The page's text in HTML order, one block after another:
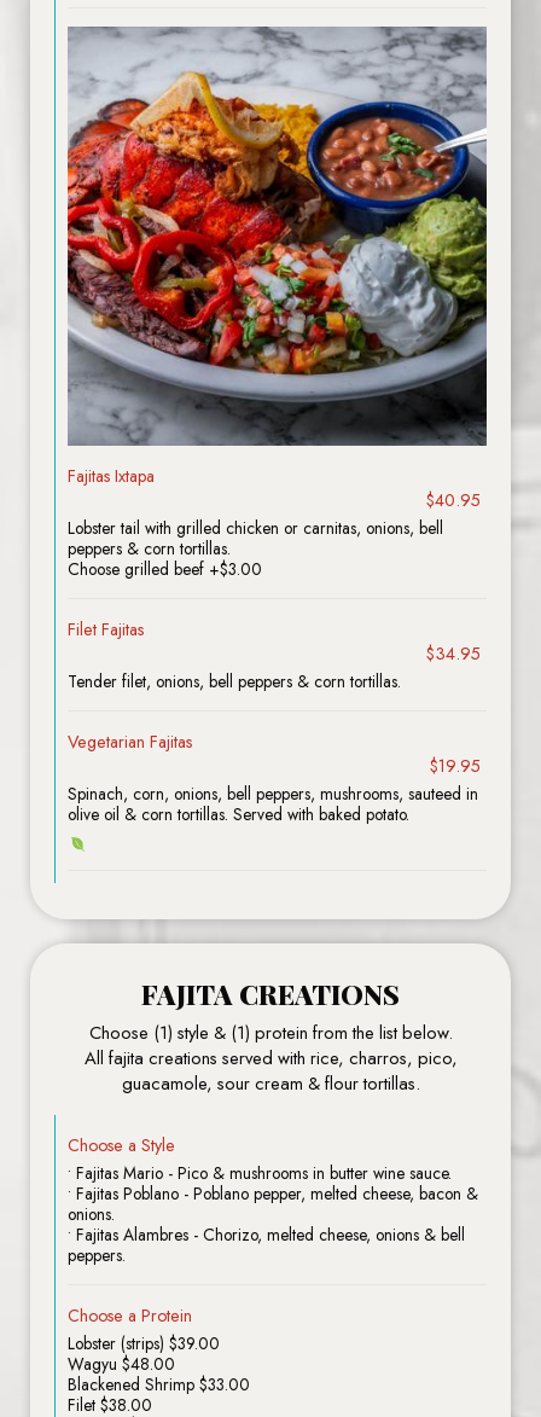
Fajitas Ixtapa
$40.95
Lobster tail with grilled chicken or carnitas, onions, bell
peppers & corn tortillas.
Choose grilled beef +$3.00
Filet Fajitas
$34.95
Tender filet, onions, bell peppers & corn tortillas.
Vegetarian Fajitas
$19.95
Spinach, corn, onions, bell peppers, mushrooms, sauteed in
olive oil & corn tortillas. Served with baked potato.
FAJITA CREATIONS
Choose (1) style & (1) protein from the list below.
All fajita creations served with rice, charros, pico,
guacamole, sour cream & flour tortillas.
Choose a Style
• Fajitas Mario - Pico & mushrooms in butter wine sauce.
• Fajitas Poblano - Poblano pepper, melted cheese, bacon &
onions.
• Fajitas Alambres - Chorizo, melted cheese, onions & bell
peppers.
Choose a Protein
Lobster (strips) $39.00
Wagyu $48.00
Blackened Shrimp $33.00
Filet $38.00